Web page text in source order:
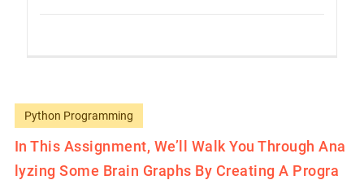
Python Programming
In This Assignment, We’ll Walk You Through Ana
Lyzing Some Brain Graphs By Creating A Progra